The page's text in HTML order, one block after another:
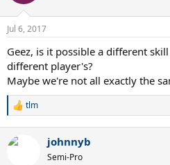
Jul 6, 2017
Geez, is it possible a different
different player's?
Maybe we're not all exactly the
R
c
tlm
johnnyb
Semi-Pro